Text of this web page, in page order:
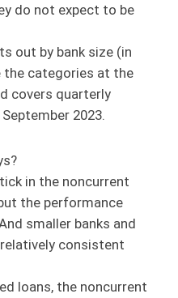
do not expect to be
out by bank size (in
categories at the
covers quarterly
2023.
in the noncurrent
the performance
smaller banks and
consistent
loans, the noncurrent